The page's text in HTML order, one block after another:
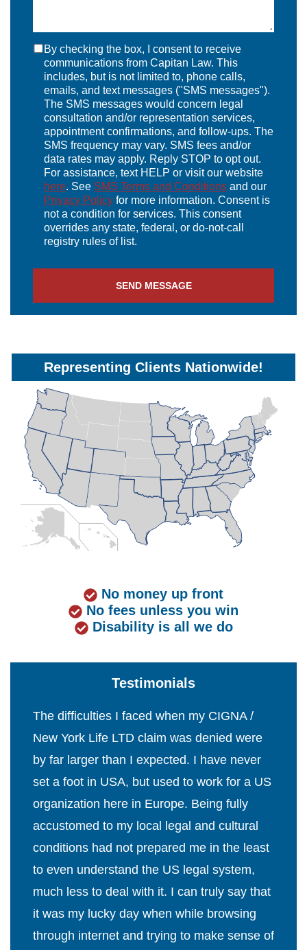
By checking the box, I consent to receive
communications from Capitan Law. This
includes, but is not limited to, phone calls,
emails, and text messages ("SMS messages").
The SMS messages would concern legal
consultation and/or representation services,
appointment confirmations, and follow-ups. The
SMS frequency may vary. SMS fees and/or
data rates may apply. Reply STOP to opt out.
For assistance, text HELP or visit our website
here. See SMS Terms and Conditions and our
Privacy Policy for more information. Consent is
not a condition for services. This consent
overrides any state, federal, or do-not-call
registry rules of list.
SEND MESSAGE
Representing Clients Nationwide!
No money up front
No fees unless you win
Disability is all we do
Testimonials
The difficulties I faced when my CIGNA /
New York Life LTD claim was denied were
by far larger than I expected. I have never
set a foot in USA, but used to work for a US
organization here in Europe. Being fully
accustomed to my local legal and cultural
conditions had not prepared me in the least
to even understand the US legal system,
much less to deal with it. I can truly say that
it was my lucky day when while browsing
through internet and trying to make sense of